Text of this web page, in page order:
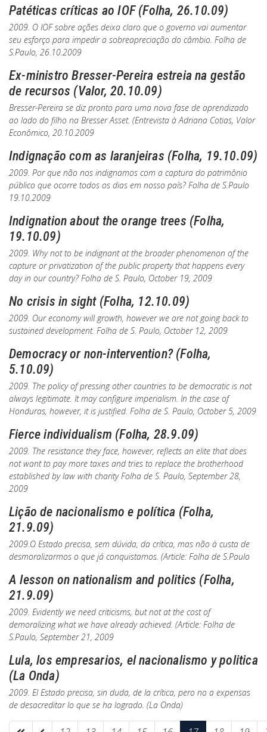
Patéticas críticas ao IOF (Folha, 26.10.09)
2009. O IOF sobre ações deixa claro que o governo vai aumentar
seu esforço para impedir a sobreapreciação do câmbio. Folha de
S.Paulo, 26.10.2009
Ex-ministro Bresser-Pereira estreia na gestão
de recursos (Valor, 20.10.09)
Bresser-Pereira se diz pronto para uma nova fase de aprendizado
ao lado do filho na Bresser Asset. (Entrevista à Adriana Cotias, Valor
Econômico, 20.10.2009
Indignação com as laranjeiras (Folha, 19.10.09)
2009. Por que não nos indignamos com a captura do patrimônio
público que ocorre todos os dias em nosso país? Folha de S.Paulo
19.10.2009
Indignation about the orange trees (Folha,
19.10.09)
2009. Why not to be indignant at the broader phenomenon of the
capture or privatization of the public property that happens every
day in our country? Folha de S. Paulo, October 19, 2009
No crisis in sight (Folha, 12.10.09)
2009. Our economy will growth, however we are not going back to
sustained development. Folha de S. Paulo, October 12, 2009
Democracy or non-intervention? (Folha,
5.10.09)
2009. The policy of pressing other countries to be democratic is not
always legitimate. It may configure imperialism. In the case of
Honduras, however, it is justified. Folha de S. Paulo, October 5, 2009
Fierce individualism (Folha, 28.9.09)
2009. The resistance they face, however, reflects an elite that does
not want to pay more taxes and tries to replace the brotherhood
established by law with charityFolha de S. Paulo, September 28,
2009
Lição de nacionalismo e política (Folha,
21.9.09)
2009.O Estado precisa, sem dúvida, da crítica, mas não à custa de
desmoralizarmos o que já conquistamos. (Article: Folha de S.Paulo
A lesson on nationalism and politics (Folha,
21.9.09)
2009. Evidently we need criticisms, but not at the cost of
demoralizing what we have already achieved. (Article: Folha de
S.Paulo, September 21, 2009
Lula, los empresarios, el nacionalismo y politica
(La Onda)
2009. El Estado precisa, sin duda, de la crítica, pero no a expensas
de desacreditar lo que se ha logrado. (La Onda)